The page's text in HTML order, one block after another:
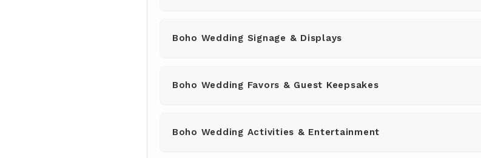
Boho Wedding Signage & Displays
Boho Wedding Favors & Guest Keepsakes
Boho Wedding Activities & Entertainment